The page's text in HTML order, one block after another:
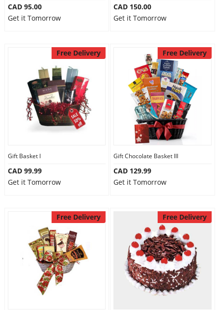
CAD 95.00
Get it Tomorrow
CAD 150.00
Get it Tomorrow
Free Delivery
Gift Basket I
CAD 99.99
Get it Tomorrow
Free Delivery
Gift Chocolate Basket III
CAD 129.99
Get it Tomorrow
Free Delivery Free Delivery